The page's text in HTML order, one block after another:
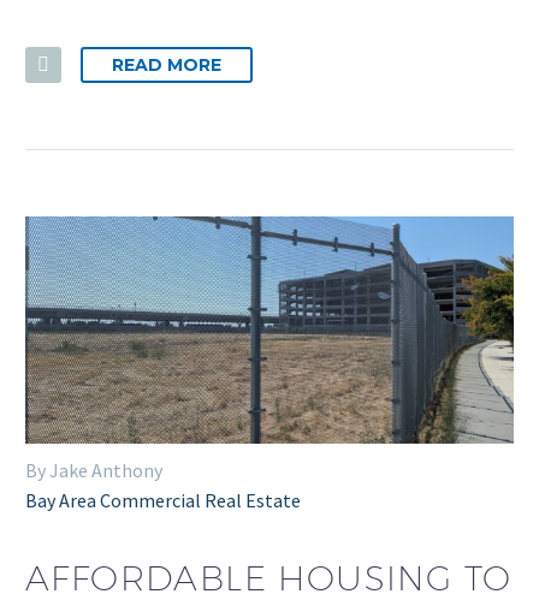
READ MORE
By Jake Anthony
Bay Area Commercial Real Estate
AFFORDABLE HOUSING TO